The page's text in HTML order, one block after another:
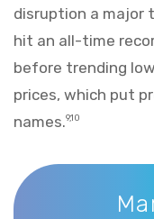
disruption a major
hit an all-time
before trending
prices, which put
names.9,10
Markets Recap